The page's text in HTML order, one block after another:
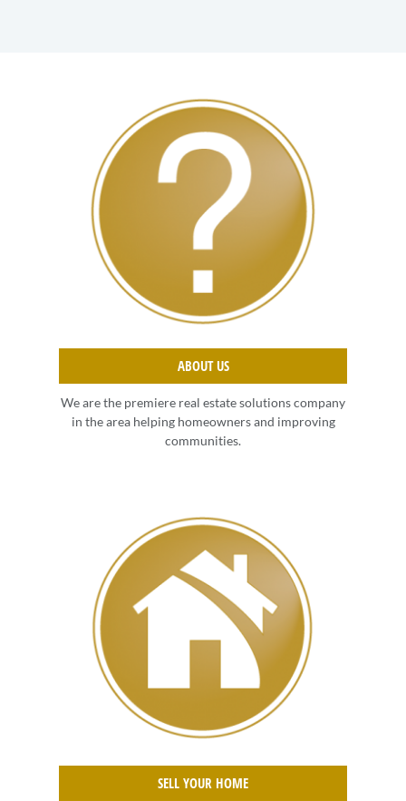
ABOUT US
We are the premiere real estate solutions company
in the area helping homeowners and improving
communities.
SELL YOUR HOME